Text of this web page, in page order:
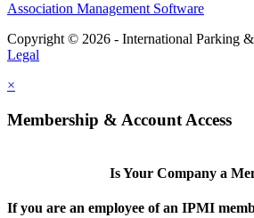
Association Management Software
Copyright © 2026 - International Parking
Legal
×
Membership & Account Access
Is Your Company a
If you are an employee of an IPMI